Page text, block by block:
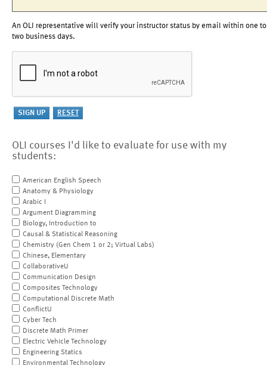
An OLI representative will verify your instructor status by email within one to
two business days.
OLI courses I'd like to evaluate for use with my
students:
American English Speech
Anatomy & Physiology
Arabic I
Argument Diagramming
Biology, Introduction to
Causal & Statistical Reasoning
Chemistry (Gen Chem 1 or 2; Virtual Labs)
Chinese, Elementary
CollaborativeU
Communication Design
Composites Technology
Computational Discrete Math
ConflictU
Cyber Tech
Discrete Math Primer
Electric Vehicle Technology
Engineering Statics
Environmental Technology